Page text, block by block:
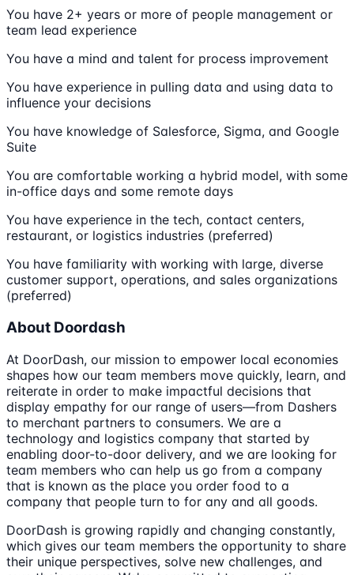
You have 2+ years or more of people management or
team lead experience
You have a mind and talent for process improvement
You have experience in pulling data and using data to
influence your decisions
You have knowledge of Salesforce, Sigma, and Google
Suite
You are comfortable working a hybrid model, with some
in-office days and some remote days
You have experience in the tech, contact centers,
restaurant, or logistics industries (preferred)
You have familiarity with working with large, diverse
customer support, operations, and sales organizations
(preferred)
About Doordash
At DoorDash, our mission to empower local economies
shapes how our team members move quickly, learn, and
reiterate in order to make impactful decisions that
display empathy for our range of users—from Dashers
to merchant partners to consumers. We are a
technology and logistics company that started by
enabling door-to-door delivery, and we are looking for
team members who can help us go from a company
that is known as the place you order food to a
company that people turn to for any and all goods.
DoorDash is growing rapidly and changing constantly,
which gives our team members the opportunity to share
their unique perspectives, solve new challenges, and